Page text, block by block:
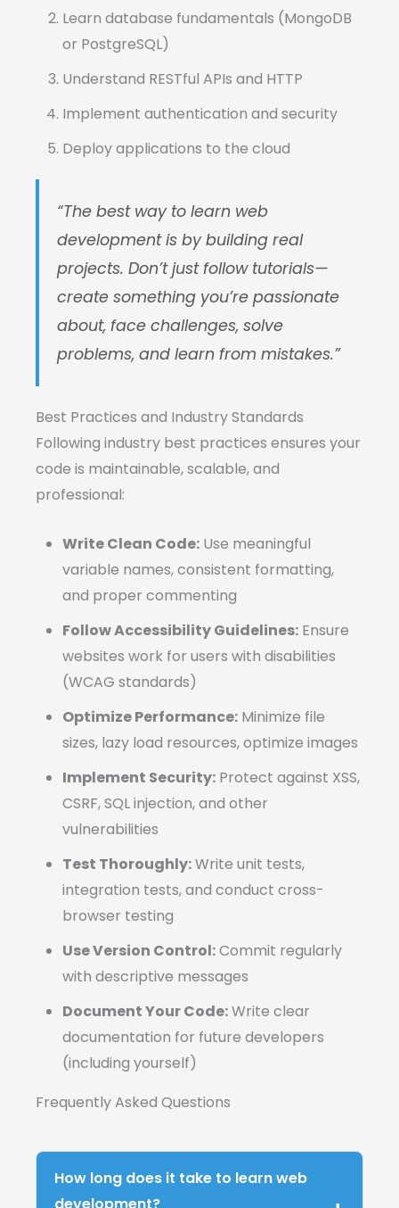
Learn database fundamentals (MongoDB
or PostgreSQL)
Understand RESTful APIs and HTTP
Implement authentication and security
Deploy applications to the cloud
“The best way to learn web
development is by building real
projects. Don’t just follow tutorials—
create something you’re passionate
about, face challenges, solve
problems, and learn from mistakes.”
Best Practices and Industry Standards
Following industry best practices ensures your
code is maintainable, scalable, and
professional:
Write Clean Code: Use meaningful
variable names, consistent formatting,
and proper commenting
Follow Accessibility Guidelines: Ensure
websites work for users with disabilities
(WCAG standards)
Optimize Performance: Minimize file
sizes, lazy load resources, optimize images
Implement Security: Protect against XSS,
CSRF, SQL injection, and other
vulnerabilities
Test Thoroughly:Write unit tests,
integration tests, and conduct cross-
browser testing
Use Version Control:Commit regularly
with descriptive messages
Document Your Code:Write clear
documentation for future developers
(including yourself)
Frequently Asked Questions
How long does it take to learn web
development?